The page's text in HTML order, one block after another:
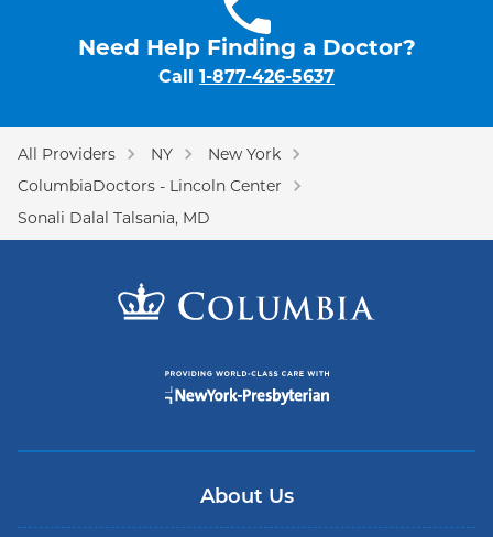
Need Help Finding a Doctor?
Call 1-877-426-5637
All Providers NY
New York
ColumbiaDoctors - Lincoln Center
Sonali Dalal Talsania, MD
About Us